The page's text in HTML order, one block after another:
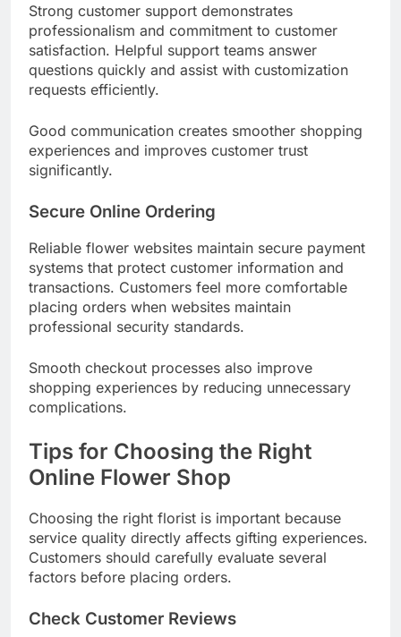
Strong customer support demonstrates
professionalism and commitment to customer
satisfaction. Helpful support teams answer
questions quickly and assist with customization
requests efficiently.
Good communication creates smoother shopping
experiences and improves customer trust
significantly.
Secure Online Ordering
Reliable flower websites maintain secure payment
systems that protect customer information and
transactions. Customers feel more comfortable
placing orders when websites maintain
professional security standards.
Smooth checkout processes also improve
shopping experiences by reducing unnecessary
complications.
Tips for Choosing the Right
Online Flower Shop
Choosing the right florist is important because
service quality directly affects gifting experiences.
Customers should carefully evaluate several
factors before placing orders.
Check Customer Reviews